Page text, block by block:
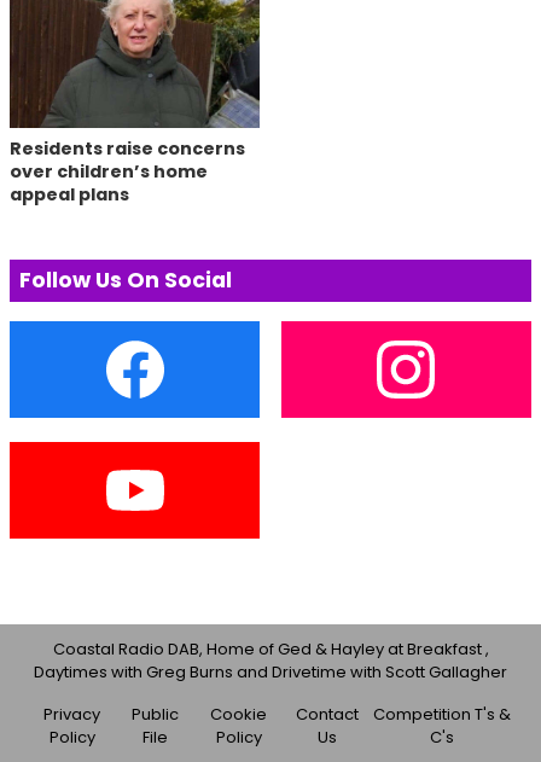
Residents raise concerns
over children’s home
appeal plans
Follow Us On Social
Coastal Radio DAB, Home of Ged & Hayley at Breakfast ,
Daytimes with Greg Burns and Drivetime with Scott Gallagher
Privacy
Policy
Public
File
Cookie
Policy
Contact
Us
Competition T's &
C's